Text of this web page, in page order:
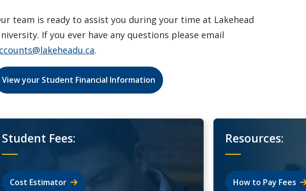
team is ready to assist you during your time at Lakehead
If you ever have any questions please email
.
View your Student Financial Information
Student Fees:
Cost Estimator
Resources:
How to Pay Fees